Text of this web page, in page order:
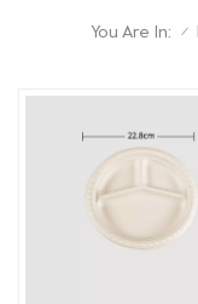
You Are In: /